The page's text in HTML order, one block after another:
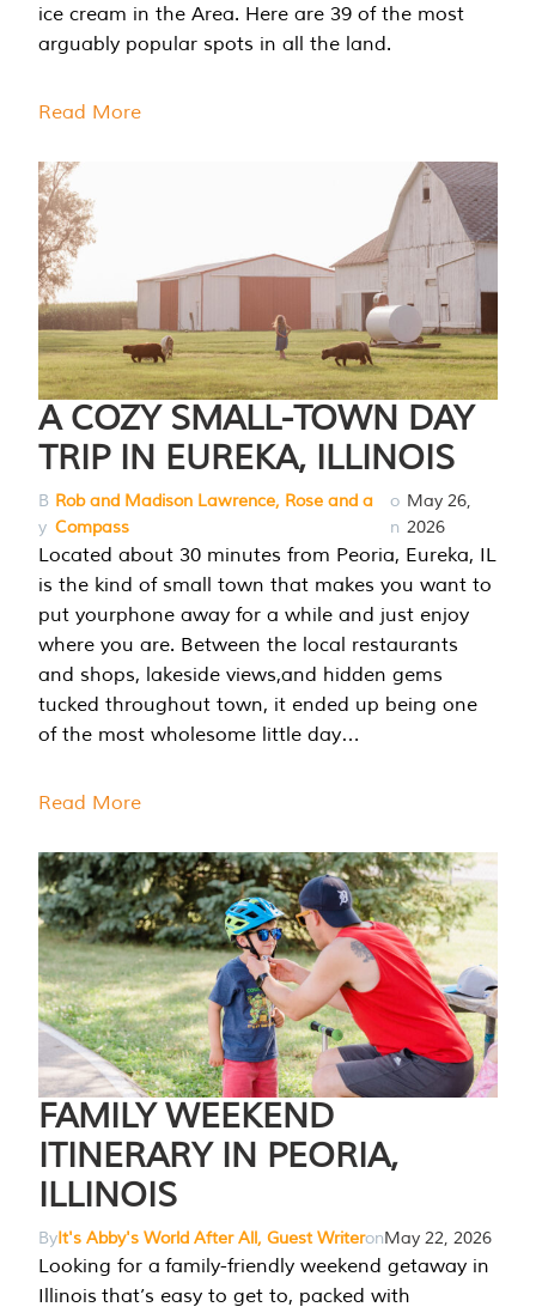
ice cream in the Area. Here are 39 of the most
arguably popular spots in all the land.
Read More
A COZY SMALL-TOWN DAY
TRIP IN EUREKA, ILLINOIS
B
y
Rob and Madison Lawrence, Rose and a
Compass
o
n
May 26,
2026
Located about 30 minutes from Peoria, Eureka, IL
is the kind of small town that makes you want to
put yourphone away for a while and just enjoy
where you are. Between the local restaurants
and shops, lakeside views,and hidden gems
tucked throughout town, it ended up being one
of the most wholesome little day…
Read More
FAMILY WEEKEND
ITINERARY IN PEORIA,
ILLINOIS
ByIt's Abby's World After All, Guest WriteronMay 22, 2026
Looking for a family-friendly weekend getaway in
Illinois that’s easy to get to, packed with